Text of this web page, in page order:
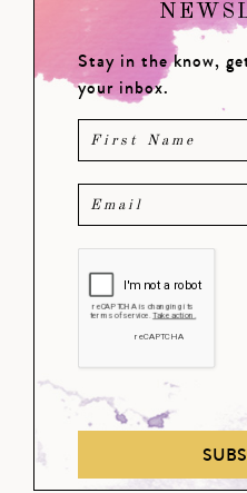
Stay in the know,
your inbox.